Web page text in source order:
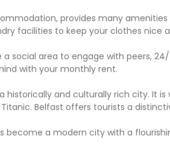
provides many
facilities to keep your clothes nice
social area to engage with peers,
with your monthly rent.
historically and culturally rich city. It
Belfast offers tourists a
become a modern city with a